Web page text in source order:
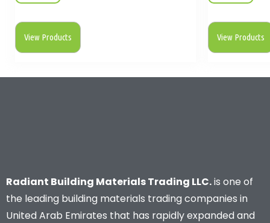
View Products View Products
Radiant Building Materials Trading LLC.is one of
the leading building materials trading companies in
United Arab Emirates that has rapidly expanded and